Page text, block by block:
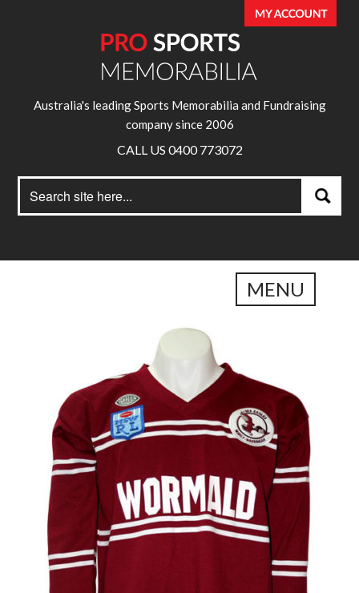
Australia's leading Sports Memorabilia and Fundraising
company since 2006
CALL US 0400 773072
for:
Search
MENU